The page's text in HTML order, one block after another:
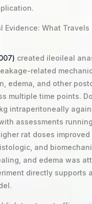
Evidence: What Travels
created ileoileal
related
edema, and other
multiple time points.
intraperitoneally
assessments
rat doses improved
and
and edema was
directly supports